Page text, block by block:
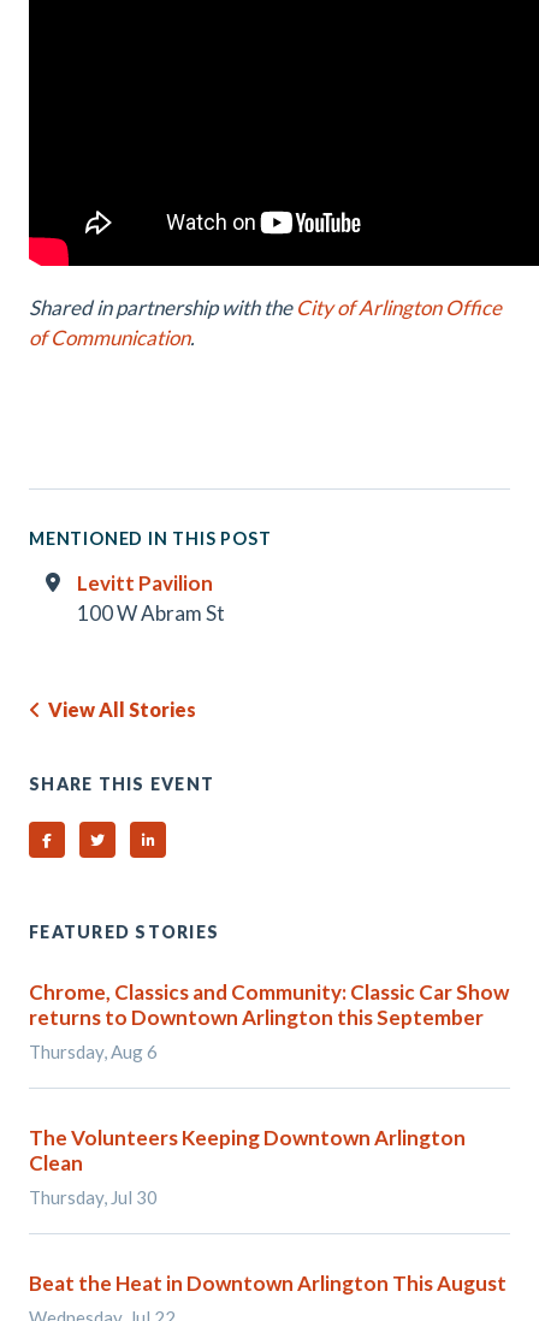
Shared in partnership with theCity of Arlington Office
of Communication.
MENTIONED IN THIS POST
Levitt Pavilion
100 W Abram St
View All Stories
SHARE THIS EVENT
Share on Facebook
Share on TwitterShare on Linked In
FEATURED STORIES
Chrome, Classics and Community: Classic Car Show
returns to Downtown Arlington this September
Thursday, Aug 6
The Volunteers Keeping Downtown Arlington
Clean
Thursday, Jul 30
Beat the Heat in Downtown Arlington This August